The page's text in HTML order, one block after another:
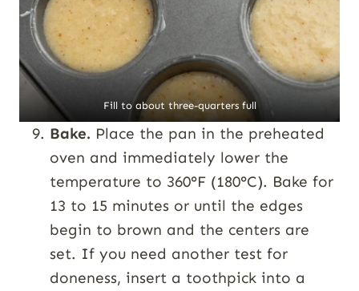
Fill to about three-quarters full
Bake. Place the pan in the preheated
oven and immediately lower the
temperature to 360°F (180°C). Bake for
13 to 15 minutes or until the edges
begin to brown and the centers are
set. If you need another test for
doneness, insert a toothpick into a